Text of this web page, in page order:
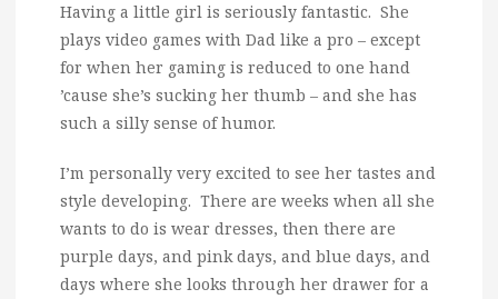
Having a little girl is seriously fantastic. She
plays video games with Dad like a pro – except
for when her gaming is reduced to one hand
’cause she’s sucking her thumb – and she has
such a silly sense of humor.
I’m personally very excited to see her tastes and
style developing. There are weeks when all she
wants to do is wear dresses, then there are
purple days, and pink days, and blue days, and
days where she looks through her drawer for a